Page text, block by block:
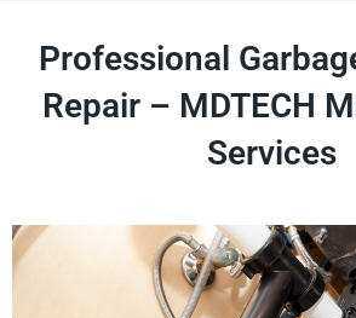
Professional
Repair – MDTECH
Services